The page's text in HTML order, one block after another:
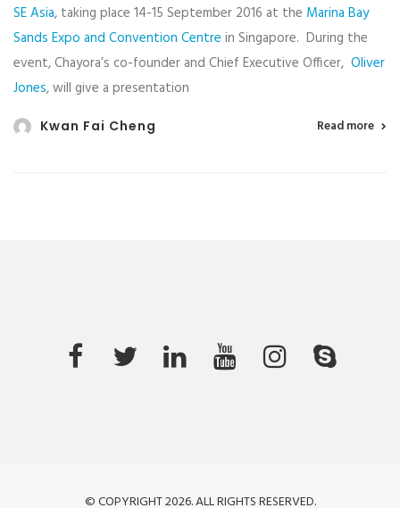
SE Asia, taking place 14-15 September 2016 at the Marina Bay
Sands Expo and Convention Centre in Singapore. During the
event, Chayora’s co-founder and Chief Executive Officer, Oliver
Jones, will give a presentation
Kwan Fai Cheng Read more
© COPYRIGHT 2026. ALL RIGHTS RESERVED.